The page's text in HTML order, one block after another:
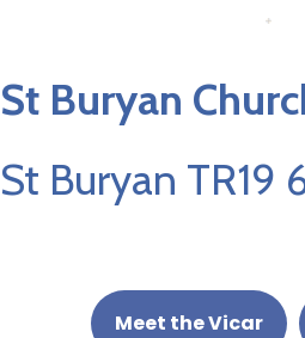
St Buryan
St Buryan TR19
Meet the Vicar